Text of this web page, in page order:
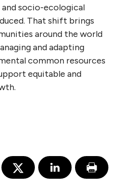
and socio-ecological
That shift brings
around the world
and adapting
common resources
equitable and